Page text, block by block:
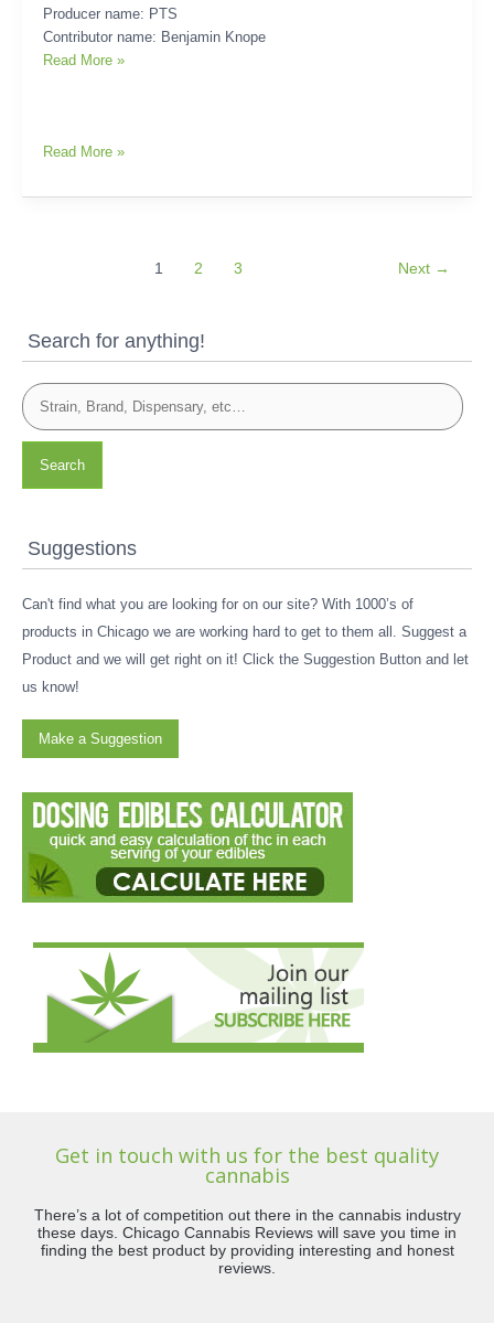
Producer name: PTS
Contributor name: Benjamin Knope
Read More »
Read More »
1 2 3 Next →
Search for anything!
Search
Suggestions
Can't find what you are looking for on our site? With 1000’s of
products in Chicago we are working hard to get to them all. Suggest a
Product and we will get right on it! Click the Suggestion Button and let
us know!
Make a Suggestion
Get in touch with us for the best quality
cannabis
There’s a lot of competition out there in the cannabis industry
these days. Chicago Cannabis Reviews will save you time in
finding the best product by providing interesting and honest
reviews.